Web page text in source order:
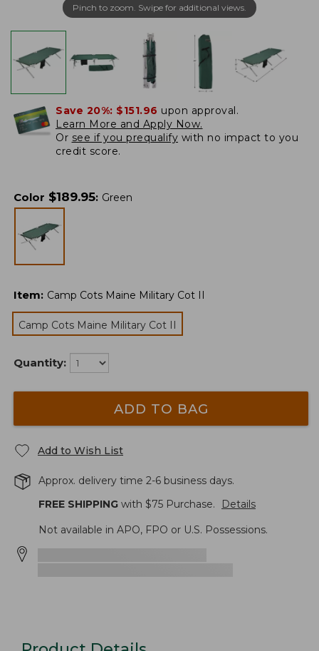
Pinch to zoom. Swipe for additional views.
Save 20%: $151.96 upon approval.
Learn More and Apply Now.
Or see if you prequalify with no impact to you
credit score.
Color $189.95: Green
Item: Camp Cots Maine Military Cot II
Camp Cots Maine Military Cot II
Quantity:
ADD TO BAG
Add to Wish List
Approx. delivery time 2-6 business days.
FREE SHIPPING with $75 Purchase.
Details
Not available in APO, FPO or U.S. Possessions.